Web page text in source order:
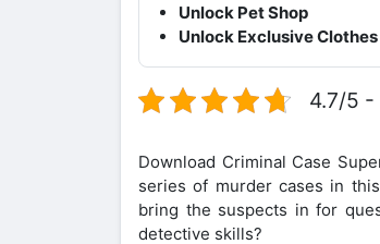
Unlock Pet Shop
Unlock Exclusive Clothes
4.7/5 -
Download Criminal Case
series of murder cases in
bring the suspects in for
detective skills?